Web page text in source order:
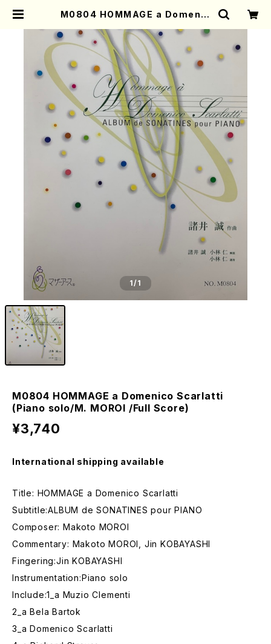
M0804 HOMMAGE a Domenic
ROI /Full Score) | Mother-Eart
h Online Shop
1/1
M0804 HOMMAGE a Domenico Scarlatti
(Piano solo/M. MOROI /Full Score)
¥3,740
International shipping available
Title: HOMMAGE a Domenico Scarlatti
Subtitle:ALBUM de SONATINES pour PIANO
Composer: Makoto MOROI
Commentary: Makoto MOROI, Jin KOBAYASHI
Fingering:Jin KOBAYASHI
Instrumentation:Piano solo
Include:1_a Muzio Clementi
2_a Bela Bartok
3_a Domenico Scarlatti